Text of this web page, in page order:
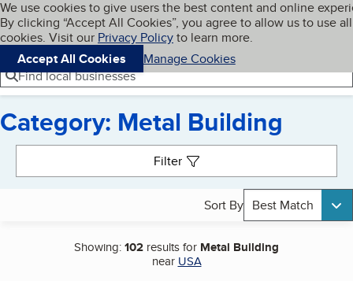
Skip to main content
Cookies on BBB.org
We use cookies to give users the best content and online
By clicking “Accept All Cookies”, you agree to allow us to use all
cookies. Visit our Privacy Policyto learn more.
Accept All Cookies
Manage Cookies
Navigation menu
Menu My BBB
Find local businesses
Category: Metal Building
Filter
Sort By Best Match
Showing:102 results for Metal Building
near USA